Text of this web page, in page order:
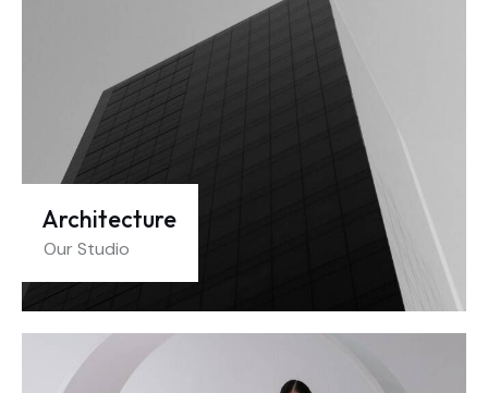
Architecture
Our Studio